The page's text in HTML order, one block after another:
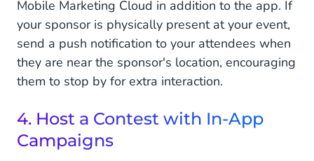
Mobile Marketing Cloud in addition to the app. If
your sponsor is physically present at your event,
send a push notification to your attendees when
they are near the sponsor's location, encouraging
them to stop by for extra interaction.
4. Host a Contest with In-App
Campaigns